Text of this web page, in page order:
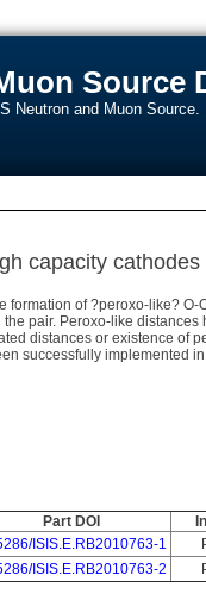
Source
and Muon
capacity cathodes
of ?peroxo-like?
pair. Peroxo-like
distances or existence of
successfully implemented
Part DOI
ISIS.E.RB2010763-1
ISIS.E.RB2010763-2